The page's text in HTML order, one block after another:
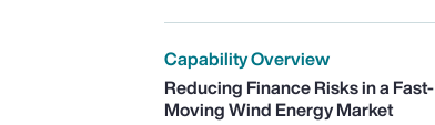
Capability Overview
Reducing Finance Risks in a Fast-
Moving Wind Energy Market